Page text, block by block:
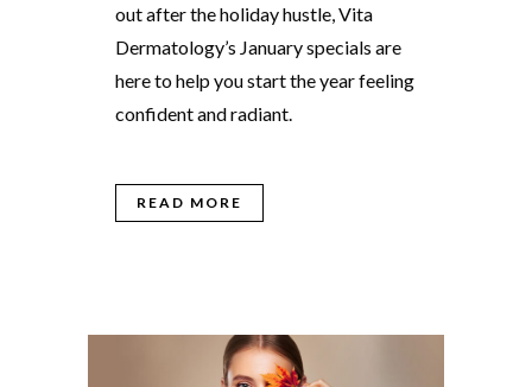
out after the holiday hustle, Vita
Dermatology’s January specials are
here to help you start the year feeling
confident and radiant.
READ MORE